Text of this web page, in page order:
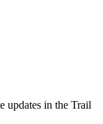
updates in the Trail